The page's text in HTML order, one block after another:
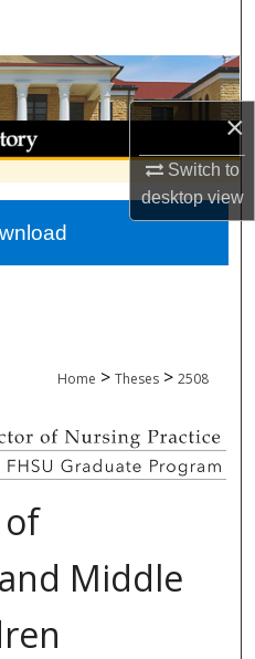
×
Switch to
desktopview
Network™
Home > Theses > 2508
of
Middle